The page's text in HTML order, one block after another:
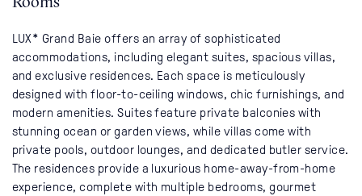
LUX* Grand Baie offers an array of sophisticated
accommodations, including elegant suites, spacious villas,
and exclusive residences. Each space is meticulously
designed with floor-to-ceiling windows, chic furnishings, and
modern amenities. Suites feature private balconies with
stunning ocean or garden views, while villas come with
private pools, outdoor lounges, and dedicated butler service.
The residences provide a luxurious home-away-from-home
experience, complete with multiple bedrooms, gourmet